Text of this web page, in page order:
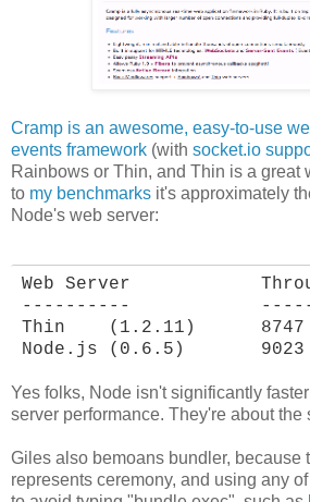
Cramp is an awesome, easy-to-use
events framework (with socket.io
Rainbows or Thin, and Thin is a great
to my benchmarks it's approximately
Node's web server:
Web Server
----------
Thin    (1.2.11)      8747
Node.js (0.6.5)       9023
Yes folks, Node isn't significantly
server performance. They're about the
Giles also bemoans bundler, because
represents ceremony, and using any